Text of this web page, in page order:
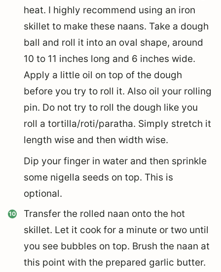
heat. I highly recommend using an iron
skillet to make these naans. Take a dough
ball and roll it into an oval shape, around
10 to 11 inches long and 6 inches wide.
Apply a little oil on top of the dough
before you try to roll it. Also oil your rolling
pin. Do not try to roll the dough like you
roll a tortilla/roti/paratha. Simply stretch it
length wise and then width wise.
Dip your finger in water and then sprinkle
some nigella seeds on top. This is
optional.
Transfer the rolled naan onto the hot
skillet. Let it cook for a minute or two until
you see bubbles on top. Brush the naan at
this point with the prepared garlic butter.